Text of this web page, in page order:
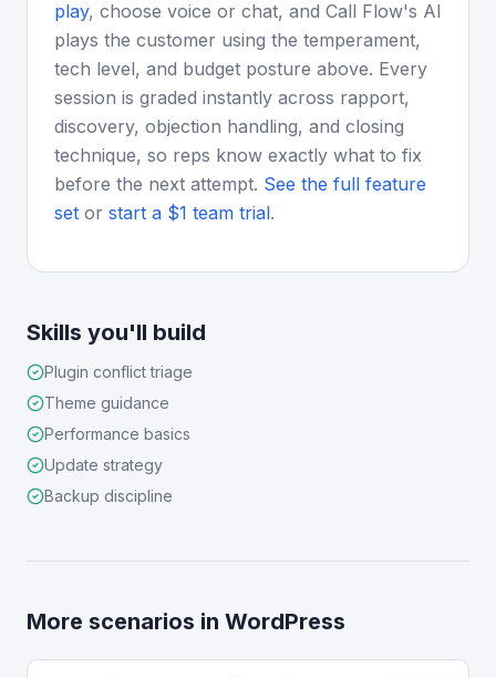
play, choose voice or chat, and Call Flow's AI
plays the customer using the temperament,
tech level, and budget posture above. Every
session is graded instantly across rapport,
discovery, objection handling, and closing
technique, so reps know exactly what to fix
before the next attempt. See the full feature
set or start a $1 team trial.
Skills you'll build
Plugin conflict triage
Theme guidance
Performance basics
Update strategy
Backup discipline
More scenarios in WordPress